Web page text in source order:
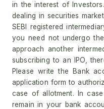
in the interest of
dealing in securities
SEBI registered
you need not undergo
approach another
subscribing to an IPO,
Please write the Bank
application form to
case of allotment. In
remain in your bank